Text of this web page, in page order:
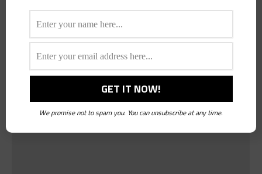
We promise not to spam you. You can unsubscribe at any time.